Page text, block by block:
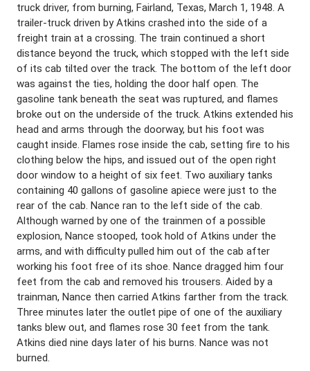
truck driver, from burning, Fairland, Texas, March 1, 1948. A
trailer-truck driven by Atkins crashed into the side of a
freight train at a crossing. The train continued a short
distance beyond the truck, which stopped with the left side
of its cab tilted over the track. The bottom of the left door
was against the ties, holding the door half open. The
gasoline tank beneath the seat was ruptured, and flames
broke out on the underside of the truck. Atkins extended his
head and arms through the doorway, but his foot was
caught inside. Flames rose inside the cab, setting fire to his
clothing below the hips, and issued out of the open right
door window to a height of six feet. Two auxiliary tanks
containing 40 gallons of gasoline apiece were just to the
rear of the cab. Nance ran to the left side of the cab.
Although warned by one of the trainmen of a possible
explosion, Nance stooped, took hold of Atkins under the
arms, and with difficulty pulled him out of the cab after
working his foot free of its shoe. Nance dragged him four
feet from the cab and removed his trousers. Aided by a
trainman, Nance then carried Atkins farther from the track.
Three minutes later the outlet pipe of one of the auxiliary
tanks blew out, and flames rose 30 feet from the tank.
Atkins died nine days later of his burns. Nance was not
burned.